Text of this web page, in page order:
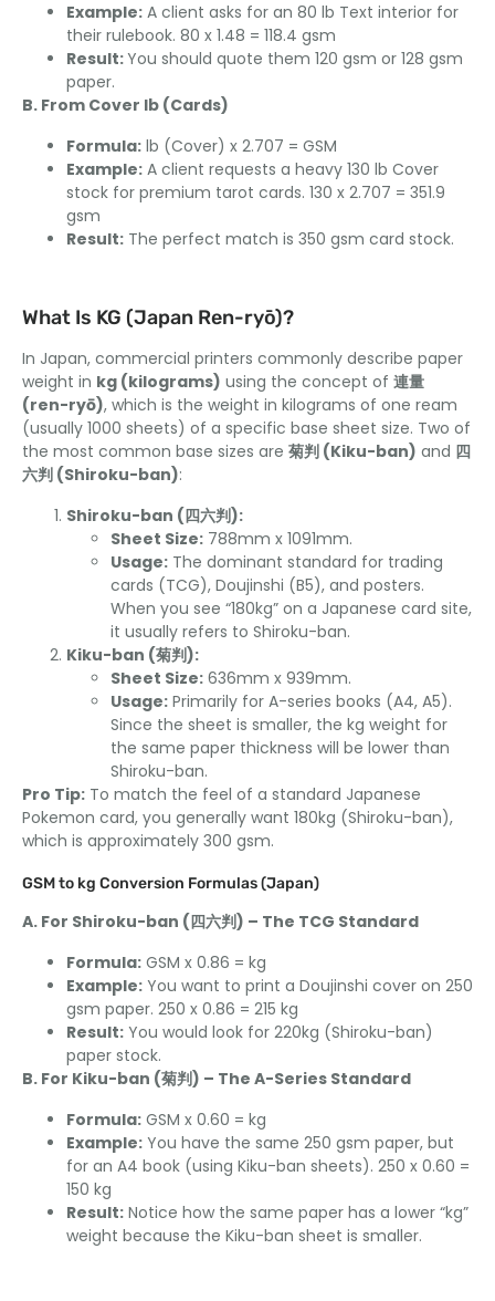
Example: A client asks for an 80 lb Text interior for
their rulebook. 80 x 1.48 = 118.4 gsm
Result:You should quote them 120 gsm or 128 gsm
paper.
B. From Cover lb (Cards)
Formula: lb (Cover) x 2.707 = GSM
Example: A client requests a heavy 130 lb Cover
stock for premium tarot cards. 130 x 2.707 = 351.9
gsm
Result: The perfect match is 350 gsm card stock.
What Is KG (Japan Ren-ryō)?
In Japan, commercial printers commonly describe paper
weight in kg (kilograms) using the concept of 連量
(ren-ryō), which is the weight in kilograms of one ream
(usually 1000 sheets) of a specific base sheet size. Two of
the most common base sizes are 菊判 (Kiku-ban) and 四
六判 (Shiroku-ban):
Shiroku-ban (四六判):
Sheet Size: 788mm x 1091mm.
Usage: The dominant standard for trading
cards (TCG), Doujinshi (B5), and posters.
When you see “180kg” on a Japanese card site,
it usually refers to Shiroku-ban.
Kiku-ban (菊判):
Sheet Size: 636mm x 939mm.
Usage: Primarily for A-series books (A4, A5).
Since the sheet is smaller, the kg weight for
the same paper thickness will be lower than
Shiroku-ban.
Pro Tip: To match the feel of a standard Japanese
Pokemon card, you generally want 180kg (Shiroku-ban),
which is approximately 300 gsm.
GSM to kg Conversion Formulas (Japan)
A. For Shiroku-ban (四六判) – The TCG Standard
Formula: GSM x 0.86 = kg
Example: You want to print a Doujinshi cover on 250
gsm paper. 250 x 0.86 = 215 kg
Result: You would look for 220kg (Shiroku-ban)
paper stock.
B. For Kiku-ban (菊判) – The A-Series Standard
Formula: GSM x 0.60 = kg
Example: You have the same 250 gsm paper, but
for an A4 book (using Kiku-ban sheets). 250 x 0.60 =
150 kg
Result: Notice how the same paper has a lower “kg”
weight because the Kiku-ban sheet is smaller.